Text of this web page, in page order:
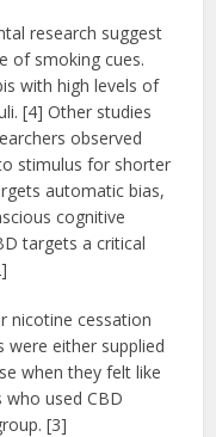
research suggest
of smoking cues.
with high levels of
[4] Other studies
observed
stimulus for shorter
automatic bias,
cognitive
targets a critical
nicotine cessation
were either supplied
when they felt like
who used CBD
[3]